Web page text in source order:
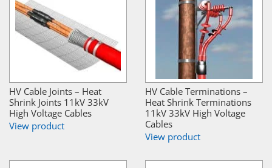
HV Cable Joints – Heat
Shrink Joints 11kV 33kV
High Voltage Cables
View product
HV Cable Terminations –
Heat Shrink Terminations
11kV 33kV High Voltage
Cables
View product